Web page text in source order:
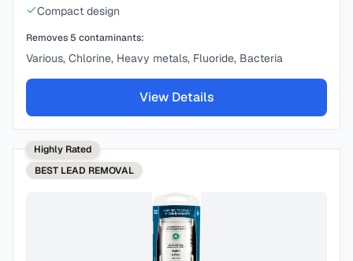
Compact design
Removes 5 contaminants:
Various, Chlorine, Heavy metals, Fluoride, Bacteria
View Details
Highly Rated
BEST LEAD REMOVAL